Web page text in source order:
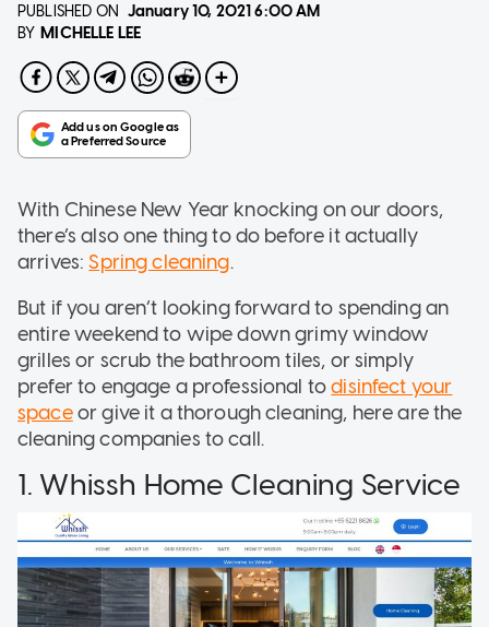
PUBLISHED ON January 10, 2021 6:00 AM
BY MICHELLE LEE
With Chinese New Year knocking on our doors,
there’s also one thing to do before it actually
arrives:Spring cleaning.
But if you aren’t looking forward to spending an
entire weekend to wipe down grimy window
grilles or scrub the bathroom tiles, or simply
prefer to engage a professional todisinfect your
spaceor give it a thorough cleaning, here are the
cleaning companies to call.
1. Whissh Home Cleaning Service